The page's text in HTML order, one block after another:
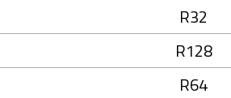
R32
R128
R64